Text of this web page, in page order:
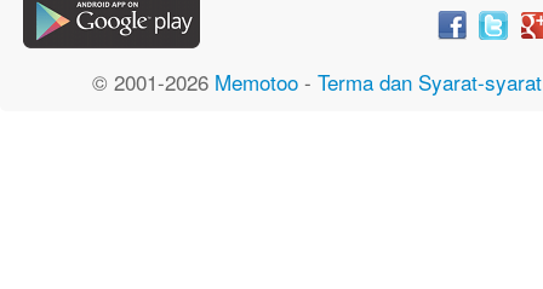
© 2001-2026 Memotoo- Terma dan Syarat-syarat